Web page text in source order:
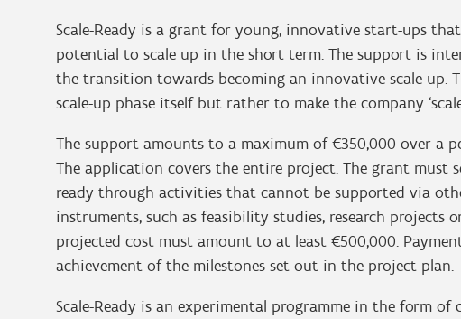
Scale-Ready is a grant for young, innovative start-ups
potential to scale up in the short term. The support is
the transition towards becoming an innovative scale-up.
scale-up phase itself but rather to make the company
The support amounts to a maximum of €350,000 over a
The application covers the entire project. The grant must
ready through activities that cannot be supported via
instruments, such as feasibility studies, research projects
projected cost must amount to at least €500,000.
achievement of the milestones set out in the project plan.
Scale-Ready is an experimental programme in the form